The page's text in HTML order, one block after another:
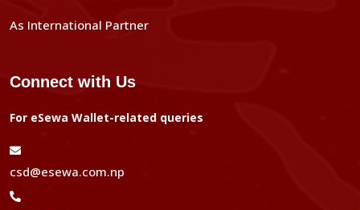
As International Partner
Connect with Us
For eSewa Wallet-related queries
csd@esewa.com.np